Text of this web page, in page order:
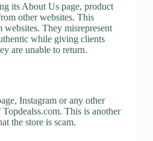
its About Us page, product
other websites. This
websites. They misrepresent
while giving clients
are unable to return.
Instagram or any other
This is another
the store is scam.